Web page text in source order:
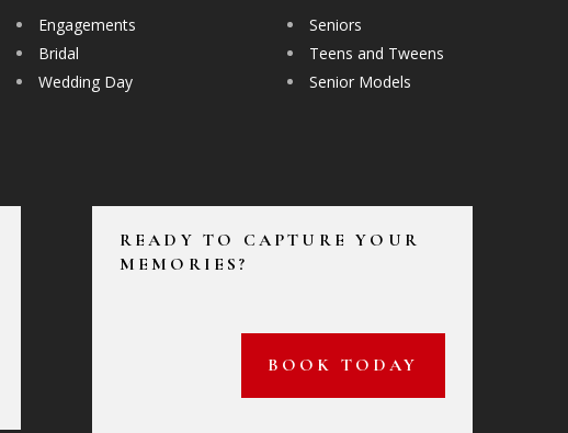
Engagements
Bridal
Wedding Day
Seniors
Teens and Tweens
Senior Models
READY TO CAPTURE YOUR
MEMORIES?
BOOK TODAY